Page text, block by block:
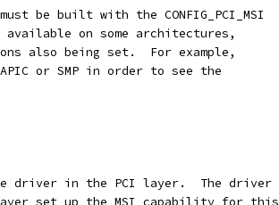
be built with the CONFIG_PCI_MSI
on some architectures,
also being set.  For example,
or SMP in order to see the
driver in the PCI layer.  The driver
set up the MSI capability for this